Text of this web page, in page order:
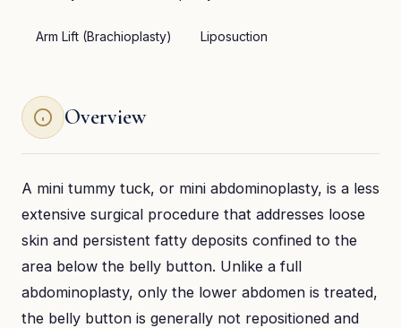
Arm Lift (Brachioplasty) Liposuction
Overview
A mini tummy tuck, or mini abdominoplasty, is a less
extensive surgical procedure that addresses loose
skin and persistent fatty deposits confined to the
area below the belly button. Unlike a full
abdominoplasty, only the lower abdomen is treated,
the belly button is generally not repositioned and